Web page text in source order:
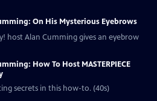
On His Mysterious Eyebrows
host Alan Cumming gives an eyebrow
How To Host MASTERPIECE
secrets in this how-to. (40s)